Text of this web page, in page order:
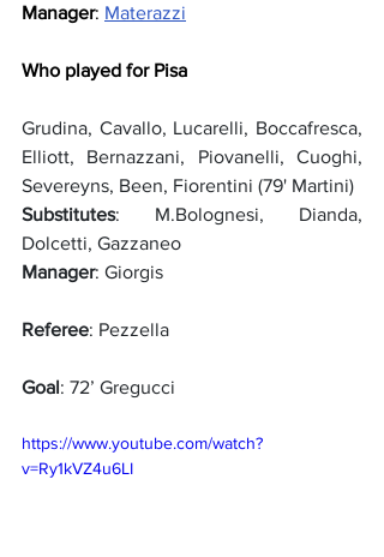
Manager: Materazzi
Who played for Pisa
Grudina, Cavallo, Lucarelli, Boccafresca,
Elliott, Bernazzani, Piovanelli, Cuoghi,
Severeyns, Been, Fiorentini (79' Martini)
Substitutes: M.Bolognesi, Dianda,
Dolcetti, Gazzaneo
Manager: Giorgis
Referee: Pezzella
Goal: 72’ Gregucci
https://www.youtube.com/watch?
v=Ry1kVZ4u6LI